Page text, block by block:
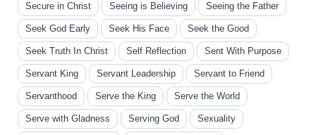
Secure in Christ Seeing is Believing Seeing the Father
Seek God Early Seek His Face Seek the Good
Seek Truth In Christ Self Reflection Sent With Purpose
Servant King Servant Leadership Servant to Friend
Servanthood Serve the King Serve the World
Serve with Gladness Serving God Sexuality